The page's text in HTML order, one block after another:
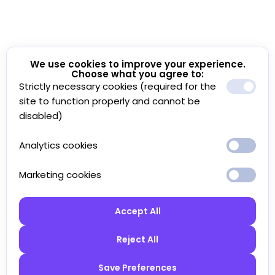
We use cookies to improve your experience.
Choose what you agree to:
Strictly necessary cookies (required for the
site to function properly and cannot be
disabled)
Analytics cookies
Marketing cookies
Accept All
Reject All
Save Preferences